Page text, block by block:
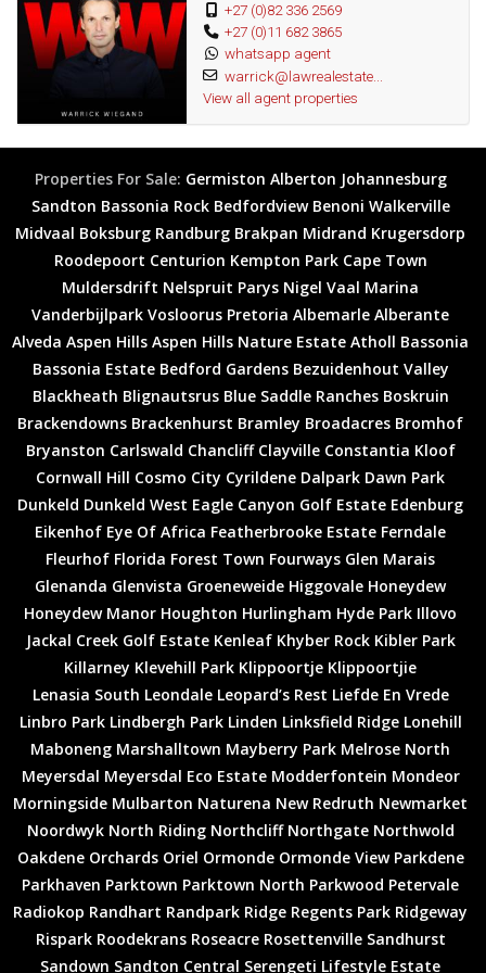
+27 (0)82 336 2569
+27 (0)11 682 3865
whatsapp agent
warrick@lawrealestate...
View all agent properties
Properties For Sale: Germiston Alberton Johannesburg
Sandton Bassonia Rock Bedfordview Benoni Walkerville
Midvaal Boksburg Randburg Brakpan Midrand Krugersdorp
Roodepoort Centurion Kempton Park Cape Town
Muldersdrift Nelspruit Parys Nigel Vaal Marina
Vanderbijlpark Vosloorus Pretoria Albemarle Alberante
Alveda Aspen Hills Aspen Hills Nature Estate Atholl Bassonia
Bassonia Estate Bedford Gardens Bezuidenhout Valley
Blackheath Blignautsrus Blue Saddle Ranches Boskruin
Brackendowns Brackenhurst Bramley Broadacres Bromhof
Bryanston Carlswald Chancliff Clayville Constantia Kloof
Cornwall Hill Cosmo City Cyrildene Dalpark Dawn Park
Dunkeld Dunkeld West Eagle Canyon Golf Estate Edenburg
Eikenhof Eye Of Africa Featherbrooke Estate Ferndale
Fleurhof Florida Forest Town Fourways Glen Marais
Glenanda Glenvista Groeneweide Higgovale Honeydew
Honeydew Manor Houghton Hurlingham Hyde Park Illovo
Jackal Creek Golf Estate Kenleaf Khyber Rock Kibler Park
Killarney Klevehill Park Klippoortje Klippoortjie
Lenasia South Leondale Leopard’s Rest Liefde En Vrede
Linbro Park Lindbergh Park Linden Linksfield Ridge Lonehill
Maboneng Marshalltown Mayberry Park Melrose North
Meyersdal Meyersdal Eco Estate Modderfontein Mondeor
Morningside Mulbarton Naturena New Redruth Newmarket
Noordwyk North Riding Northcliff Northgate Northwold
Oakdene Orchards Oriel Ormonde Ormonde View Parkdene
Parkhaven Parktown Parktown North Parkwood Petervale
Radiokop Randhart Randpark Ridge Regents Park Ridgeway
Rispark Roodekrans Roseacre Rosettenville Sandhurst
Sandown Sandton Central Serengeti Lifestyle Estate